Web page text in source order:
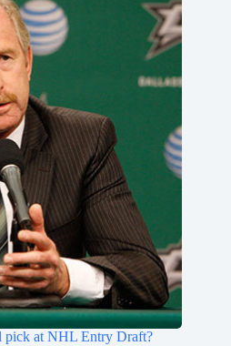
pick at NHL Entry Draft?